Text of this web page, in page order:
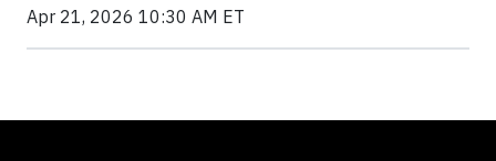
Apr 21, 2026 10:30 AM ET